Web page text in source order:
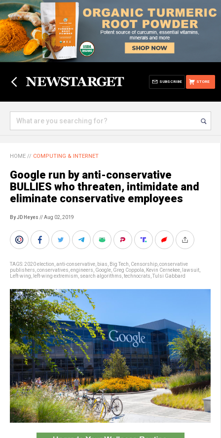
STORE
SUBSCRIBE
HOME // COMPUTING & INTERNET
Google run by anti-conservative
BULLIES who threaten, intimidate and
eliminate conservative employees
By JD Heyes // Aug 02, 2019
TAGS:2020 election anti-conservative bias Big Tech Censorship conservative
publishers conservatives engineers Google Greg Coppola Kevin Cernekee lawsuit
Left-wing
left-wing extremism search algorithms technocrats Tulsi Gabbard